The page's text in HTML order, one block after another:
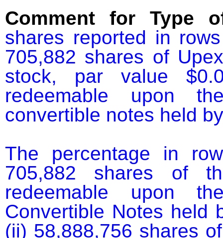
Comment for Type
shares reported in
705,882 shares of
stock, par value
redeemable upon
convertible notes held
The percentage in
705,882 shares of
redeemable upon
Convertible Notes held
(ii) 58,888,756 shares